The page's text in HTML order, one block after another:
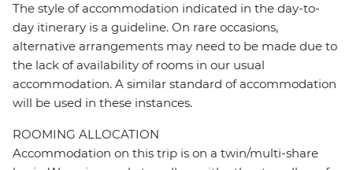
The style of accommodation indicated in the day-to-
day itinerary is a guideline. On rare occasions,
alternative arrangements may need to be made due to
the lack of availability of rooms in our usual
accommodation. A similar standard of accommodation
will be used in these instances.
ROOMING ALLOCATION
Accommodation on this trip is on a twin/multi-share